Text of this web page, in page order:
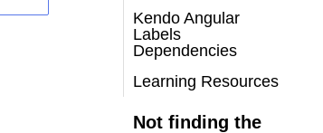
Kendo Angular
Labels
Dependencies
Learning Resources
Not finding the